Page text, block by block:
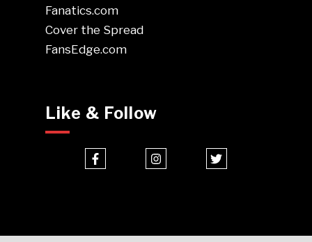
Fanatics.com
Cover the Spread
FansEdge.com
Like & Follow